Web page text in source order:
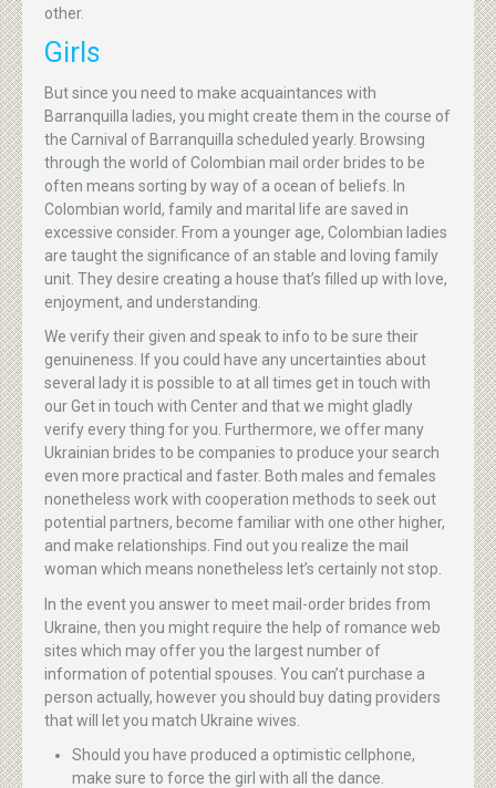
other.
Girls
But since you need to make acquaintances with
Barranquilla ladies, you might create them in the course of
the Carnival of Barranquilla scheduled yearly. Browsing
through the world of Colombian mail order brides to be
often means sorting by way of a ocean of beliefs. In
Colombian world, family and marital life are saved in
excessive consider. From a younger age, Colombian ladies
are taught the significance of an stable and loving family
unit. They desire creating a house that’s filled up with love,
enjoyment, and understanding.
We verify their given and speak to info to be sure their
genuineness. If you could have any uncertainties about
several lady it is possible to at all times get in touch with
our Get in touch with Center and that we might gladly
verify every thing for you. Furthermore, we offer many
Ukrainian brides to be companies to produce your search
even more practical and faster. Both males and females
nonetheless work with cooperation methods to seek out
potential partners, become familiar with one other higher,
and make relationships. Find out you realize the mail
woman which means nonetheless let’s certainly not stop.
In the event you answer to meet mail-order brides from
Ukraine, then you might require the help of romance web
sites which may offer you the largest number of
information of potential spouses. You can’t purchase a
person actually, however you should buy dating providers
that will let you match Ukraine wives.
Should you have produced a optimistic cellphone,
make sure to force the girl with all the dance.